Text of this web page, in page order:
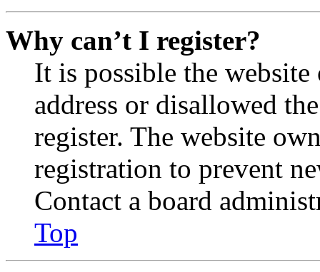
Why can’t I register?
It is possible the
address or disallowed
register. The website
registration to prevent
Contact a board
Top